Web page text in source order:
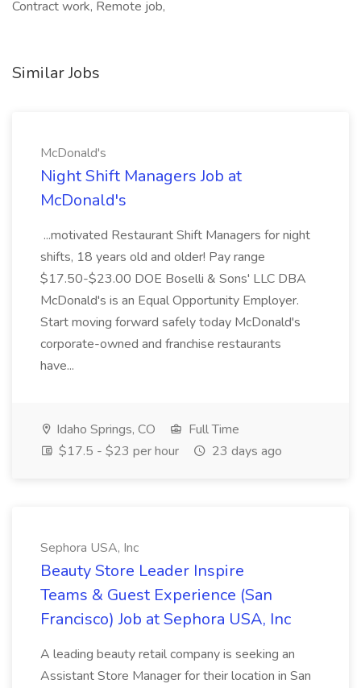
Contract work, Remote job,
Similar Jobs
McDonald's
Night Shift Managers Job at
McDonald's
...motivated Restaurant Shift Managers for night
shifts, 18 years old and older! Pay range
$17.50-$23.00 DOE Boselli & Sons' LLC DBA
McDonald's is an Equal Opportunity Employer.
Start moving forward safely today McDonald's
corporate-owned and franchise restaurants
have...
Idaho Springs, CO
Full Time
$17.5 - $23 per hour
23 days ago
Sephora USA, Inc
Beauty Store Leader Inspire
Teams & Guest Experience (San
Francisco) Job at Sephora USA, Inc
A leading beauty retail company is seeking an
Assistant Store Manager for their location in San